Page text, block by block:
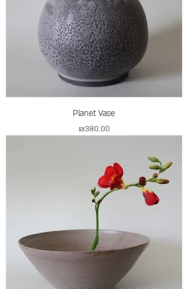
Planet Vase
Price
₪380.00